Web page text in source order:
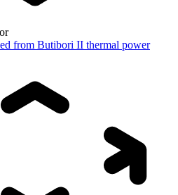
from Butibori II thermal power